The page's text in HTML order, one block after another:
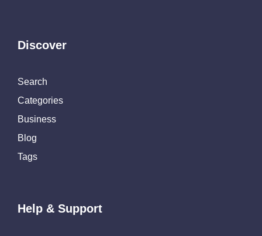
Discover
Search
Categories
Business
Blog
Tags
Help & Support